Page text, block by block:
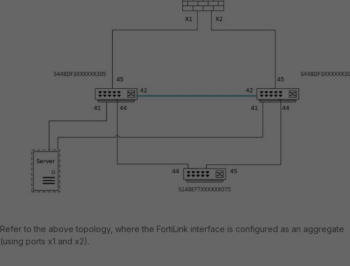
Refer to the above topology, where the FortiLink interface is configured as an aggregate
(using ports x1 and x2).